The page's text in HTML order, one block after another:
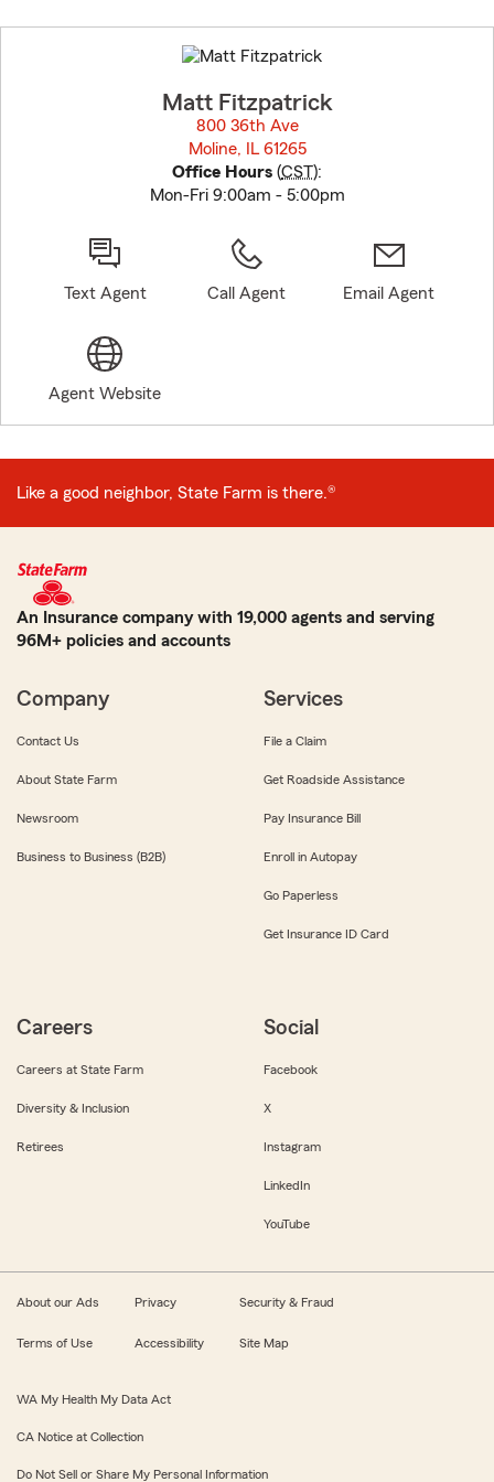
to
before
Matt Fitzpatrick
800 36th Ave
Moline, IL 61265
Office Hours (CST):
Mon-Fri 9:00am - 5:00pm
Text Agent Call Agent Email Agent
Agent Website
Like a good neighbor, State Farm is there.®
An Insurance company with 19,000 agents and serving
96M+ policies and accounts
Company
Contact Us
About State Farm
Newsroom
Business to Business (B2B)
Services
File a Claim
Get Roadside Assistance
Pay Insurance Bill
Enroll in Autopay
Go Paperless
Get Insurance ID Card
Careers
Careers at State Farm
Diversity & Inclusion
Retirees
Social
Facebook
X
Instagram
LinkedIn
YouTube
About our Ads Privacy Security & Fraud
Terms of Use Accessibility Site Map
WA My Health My Data Act
CA Notice at Collection
Do Not Sell or Share My Personal Information